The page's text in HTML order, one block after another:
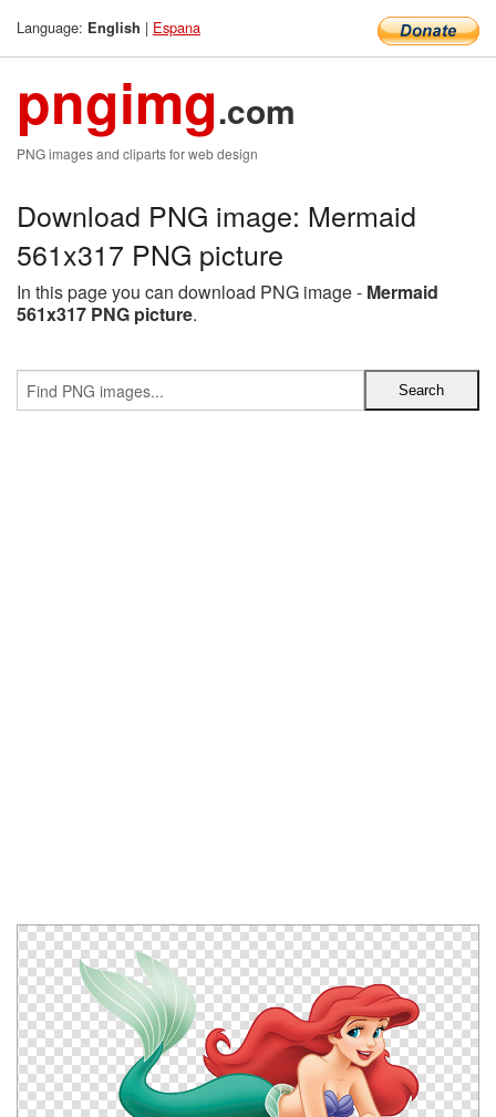
Language: English | Espana
pngimg.com
PNG images and cliparts for web design
Download PNG image: Mermaid
561x317 PNG picture
In this page you can download PNG image - Mermaid
561x317 PNG picture.